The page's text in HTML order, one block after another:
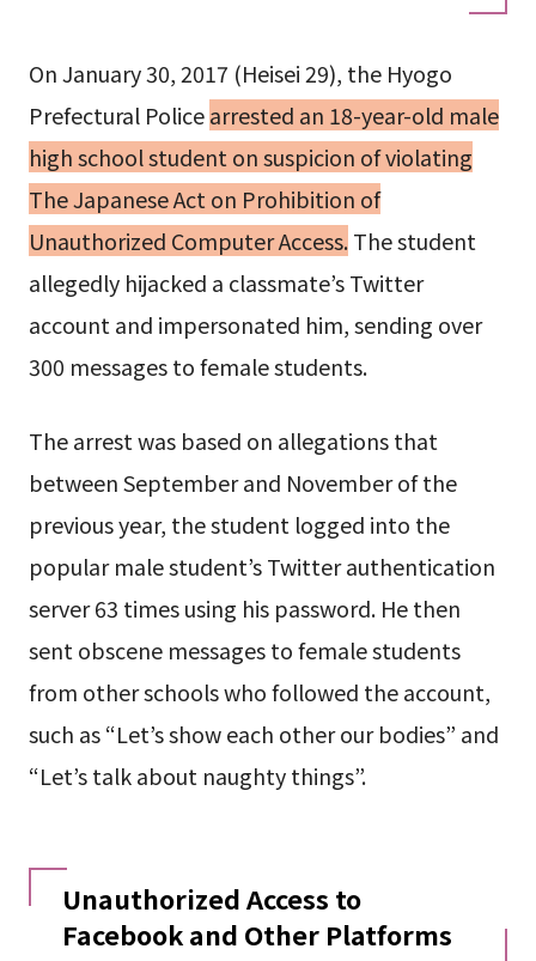
On January 30, 2017 (Heisei 29), the Hyogo
Prefectural Policearrested an 18-year-old male
high school student on suspicion of violating
The Japanese Act on Prohibition of
Unauthorized Computer Access.The student
allegedly hijacked a classmate’s Twitter
account and impersonated him, sending over
300 messages to female students.
The arrest was based on allegations that
between September and November of the
previous year, the student logged into the
popular male student’s Twitter authentication
server 63 times using his password. He then
sent obscene messages to female students
from other schools who followed the account,
such as “Let’s show each other our bodies” and
“Let’s talk about naughty things”.
Unauthorized Access to
Facebook and Other Platforms